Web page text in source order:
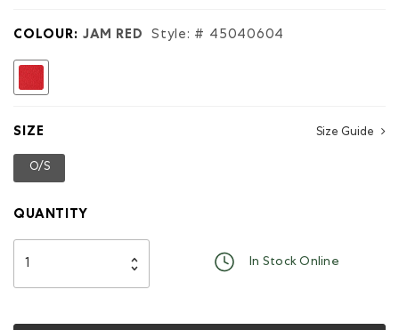
COLOUR: JAM RED Style: # 45040604
SIZE Size Guide
O/S
QUANTITY
In Stock Online